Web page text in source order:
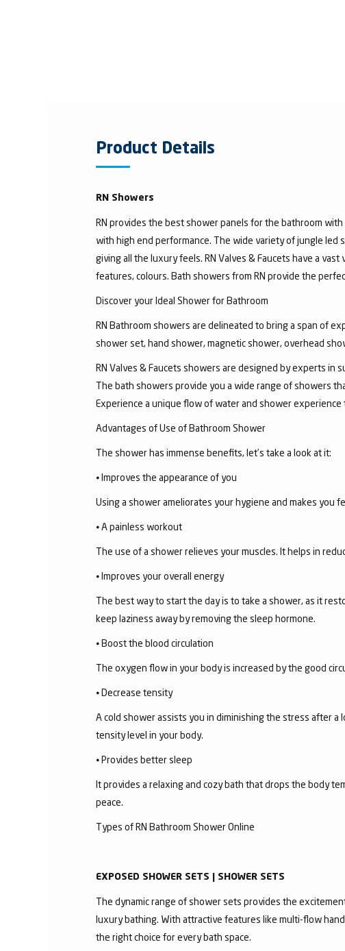
Product Details
RN Showers
RN provides the best shower panels for the bathroom
with high end performance. The wide variety of jungle
giving all the luxury feels. RN Valves & Faucets have a
features, colours. Bath showers from RN provide the
Discover your Ideal Shower for Bathroom
RN Bathroom showers are delineated to bring a span of
shower set, hand shower, magnetic shower, overhead
RN Valves & Faucets showers are designed by experts in
The bath showers provide you a wide range of showers
Experience a unique flow of water and shower experience
Advantages of Use of Bathroom Shower
The shower has immense benefits, let’s take a look at it:
⦁ Improves the appearance of you
Using a shower ameliorates your hygiene and makes you
⦁ A painless workout
The use of a shower relieves your muscles. It helps in
⦁ Improves your overall energy
The best way to start the day is to take a shower, as it
keep laziness away by removing the sleep hormone.
⦁ Boost the blood circulation
The oxygen flow in your body is increased by the good
⦁ Decrease tensity
A cold shower assists you in diminishing the stress after
tensity level in your body.
⦁ Provides better sleep
It provides a relaxing and cozy bath that drops the body
peace.
Types of RN Bathroom Shower Online
EXPOSED SHOWER SETS | SHOWER SETS
The dynamic range of shower sets provides the
luxury bathing. With attractive features like multi-flow
the right choice for every bath space.